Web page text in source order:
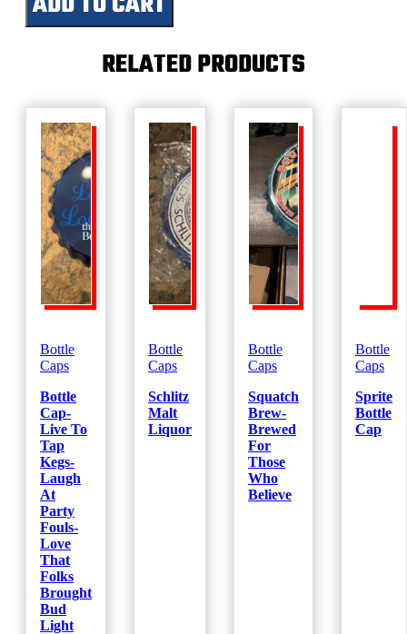
Bottle
Cap
RELATED PRODUCTS
Bottle
Caps
Bottle
Cap-
Live To
Tap
Kegs-
Laugh
At
Party
Fouls-
Love
That
Folks
Brought
Bud
Light
Bottle
Caps
Schlitz
Malt
Liquor
Bottle
Caps
Squatch
Brew-
Brewed
For
Those
Who
Believe
Bottle
Caps
Sprite
Bottle
Cap